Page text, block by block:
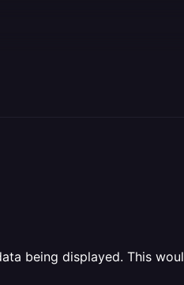
being displayed. This